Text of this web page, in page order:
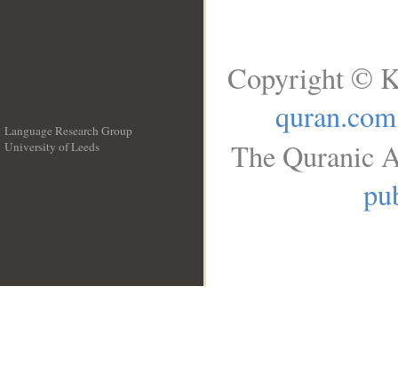
Language Research Group
University of Leeds
Copyright ©
quran.com
The Quranic